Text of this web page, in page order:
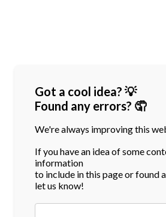
Got a cool idea? 💡
Found any errors? 🤦
We're always improving this
If you have an idea of some
information
to include in this page or found
let us know!